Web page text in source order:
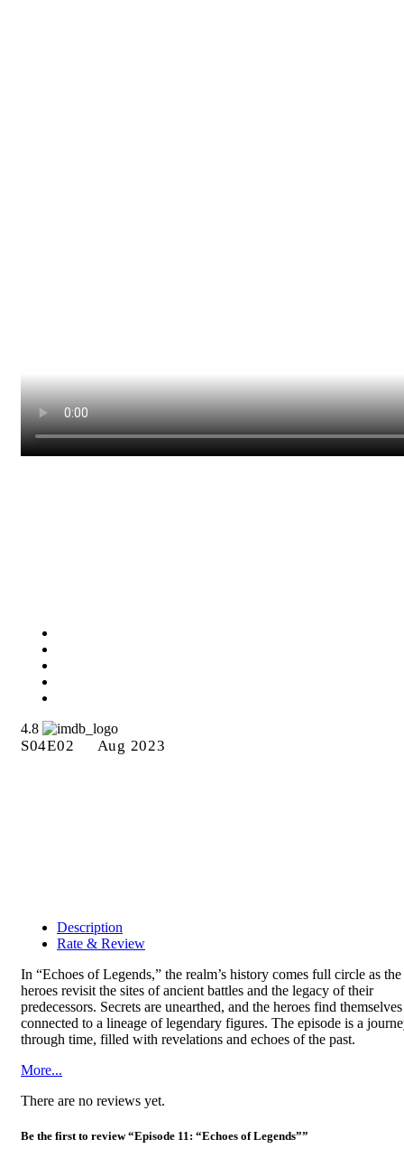
4.8
S04E02 Aug 2023
Description
Rate & Review
In “Echoes of Legends,” the realm’s history comes full circle as the
heroes revisit the sites of ancient battles and the legacy of their
predecessors. Secrets are unearthed, and the heroes find themselves
connected to a lineage of legendary figures. The episode is a
through time, filled with revelations and echoes of the past.
More...
There are no reviews yet.
Be the first to review “Episode 11: “Echoes of Legends””